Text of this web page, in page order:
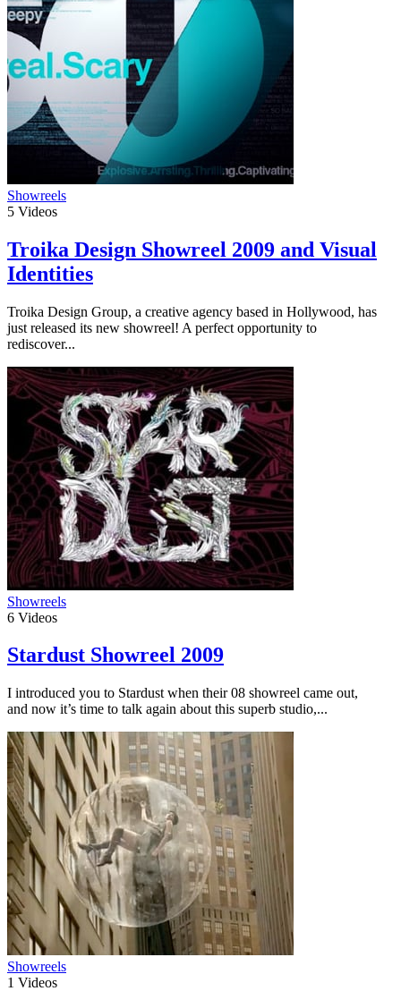
Showreels
5 Videos
Troika Design Showreel 2009 and Visual
Identities
Troika Design Group, a creative agency based in Hollywood, has
just released its new showreel! A perfect opportunity to
rediscover...
Showreels
6 Videos
Stardust Showreel 2009
I introduced you to Stardust when their 08 showreel came out,
and now it’s time to talk again about this superb studio,...
Showreels
1 Videos